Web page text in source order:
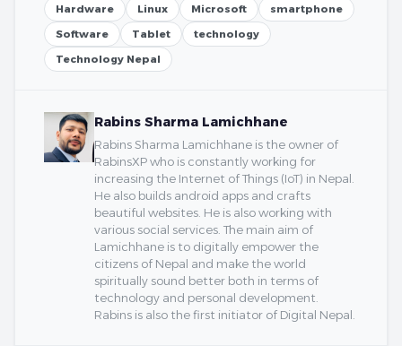
Hardware
Linux Microsoft
smartphone
Software
Tablet
technology
Technology Nepal
Rabins Sharma Lamichhane
Rabins Sharma Lamichhane is the owner of
RabinsXP who is constantly working for
increasing the Internet of Things (IoT) in Nepal.
He also builds android apps and crafts
beautiful websites. He is also working with
various social services. The main aim of
Lamichhane is to digitally empower the
citizens of Nepal and make the world
spiritually sound better both in terms of
technology and personal development.
Rabins is also the first initiator of Digital Nepal.